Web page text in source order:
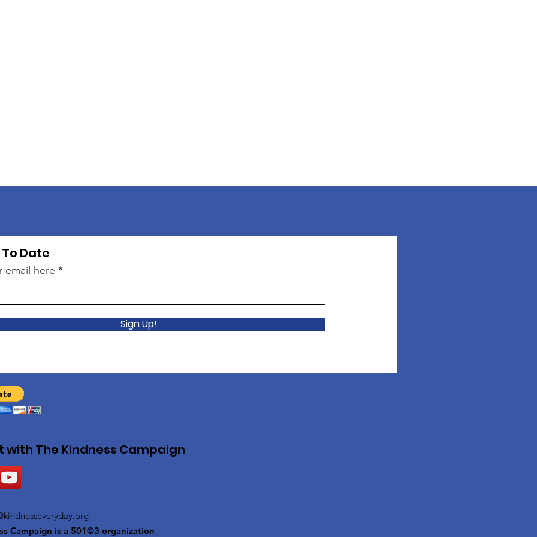
Date
email here
Sign Up!
with The Kindness Campaign
Campaign is a 501©3 organization